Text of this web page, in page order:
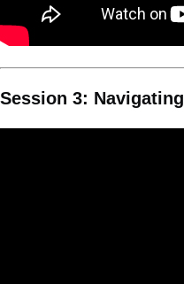
Session 3: